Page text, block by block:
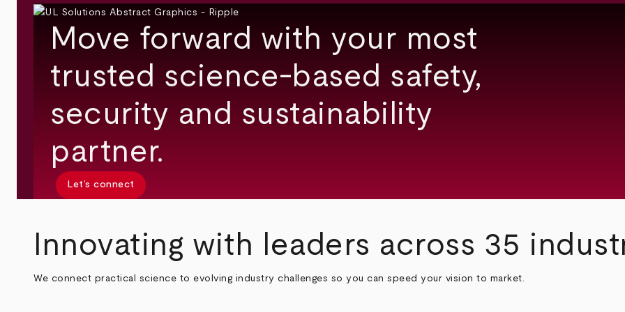
Move forward with your most
trusted science-based safety,
security and sustainability
partner.
Let’s connect
Innovating with leaders across 35
We connect practical science to evolving industry challenges so you can speed your vision to market.